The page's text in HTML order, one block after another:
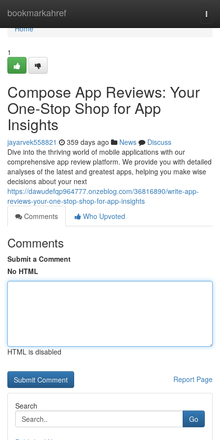
bookmarkahref
Home
Home
1
Compose App Reviews: Your
One-Stop Shop for App
Insights
jayarvek558821 359 days ago News
Discuss
Dive into the thriving world of mobile applications with our
comprehensive app review platform. We provide you with detailed
analyses of the latest and greatest apps, helping you make wise
decisions about your next
https://dawudefqp964777.onzeblog.com/36816890/write-app-
reviews-your-one-stop-shop-for-app-insights
Comments
Who Upvoted
Comments
Submit a Comment
No HTML
HTML is disabled
Report Page
Search
Go